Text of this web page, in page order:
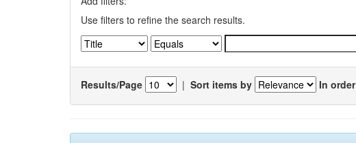
Use filters to refine the search results.
Results/Page | Sort items by In order